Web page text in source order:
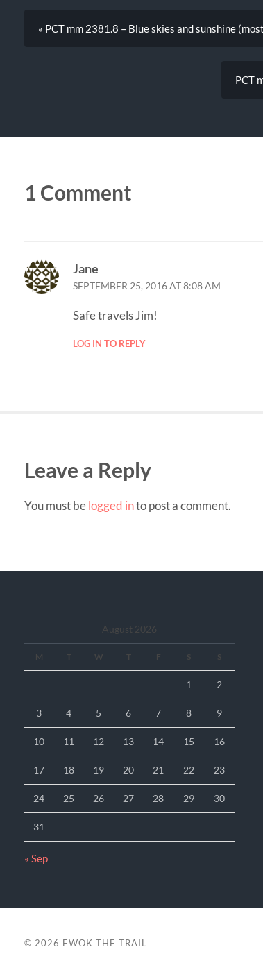
« PCT mm 2381.8 – Blue skies and sunshine
PCT
1 Comment
Jane
SEPTEMBER 25, 2016 AT 8:08 AM
Safe travels Jim!
LOG IN TO REPLY
Leave a Reply
You must belogged into post a comment.
August 2026
M T W T F S S
1 2
3 4 5 6 7 8 9
10 11 12 13 14 15 16
17 18 19 20 21 22 23
24 25 26 27 28 29 30
31
« Sep
© 2026 EWOK THE TRAIL